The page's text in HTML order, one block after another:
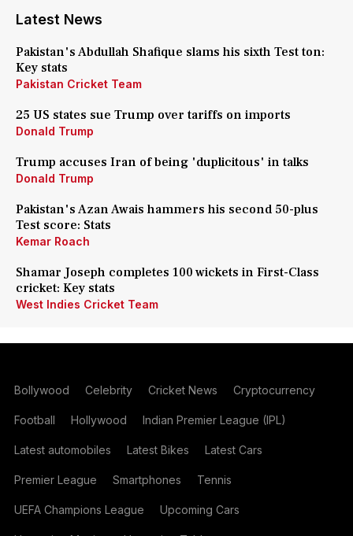
Latest News
Pakistan's Abdullah Shafique slams his sixth Test ton:
Key stats
Pakistan Cricket Team
25 US states sue Trump over tariffs on imports
Donald Trump
Trump accuses Iran of being 'duplicitous' in talks
Donald Trump
Pakistan's Azan Awais hammers his second 50-plus
Test score: Stats
Kemar Roach
Shamar Joseph completes 100 wickets in First-Class
cricket: Key stats
West Indies Cricket Team
Bollywood Celebrity Cricket News Cryptocurrency
Football Hollywood Indian Premier League (IPL)
Latest automobiles Latest Bikes Latest Cars
Premier League Smartphones Tennis
UEFA Champions League Upcoming Cars